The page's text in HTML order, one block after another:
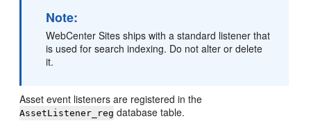
Note:
WebCenter Sites ships with a standard listener that
is used for search indexing. Do not alter or delete
it.
Asset event listeners are registered in the
AssetListener_reg database table.